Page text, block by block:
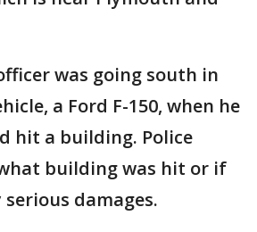
was going south in
a Ford F-150, when he
hit a building. Police
building was hit or if
damages.